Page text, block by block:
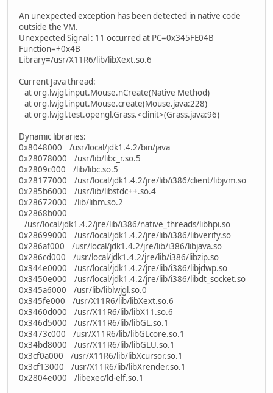
An unexpected exception has been detected in native code
outside the VM.
Unexpected Signal : 11 occurred at PC=0x345FE04B
Function=+0x4B
Library=/usr/X11R6/lib/libXext.so.6
Current Java thread:
at org.lwjgl.input.Mouse.nCreate(Native Method)
at org.lwjgl.input.Mouse.create(Mouse.java:228)
at org.lwjgl.test.opengl.Grass.<clinit>(Grass.java:96)
Dynamic libraries:
0x8048000 /usr/local/jdk1.4.2/bin/java
0x28078000 /usr/lib/libc_r.so.5
0x2809c000 /lib/libc.so.5
0x28177000 /usr/local/jdk1.4.2/jre/lib/i386/client/libjvm.so
0x285b6000 /usr/lib/libstdc++.so.4
0x28672000 /lib/libm.so.2
0x2868b000
/usr/local/jdk1.4.2/jre/lib/i386/native_threads/libhpi.so
0x28699000 /usr/local/jdk1.4.2/jre/lib/i386/libverify.so
0x286af000 /usr/local/jdk1.4.2/jre/lib/i386/libjava.so
0x286cd000 /usr/local/jdk1.4.2/jre/lib/i386/libzip.so
0x344e0000 /usr/local/jdk1.4.2/jre/lib/i386/libjdwp.so
0x3450e000 /usr/local/jdk1.4.2/jre/lib/i386/libdt_socket.so
0x345a6000 /usr/lib/liblwjgl.so.0
0x345fe000 /usr/X11R6/lib/libXext.so.6
0x3460d000 /usr/X11R6/lib/libX11.so.6
0x346d5000 /usr/X11R6/lib/libGL.so.1
0x3473c000 /usr/X11R6/lib/libGLcore.so.1
0x34bd8000 /usr/X11R6/lib/libGLU.so.1
0x3cf0a000 /usr/X11R6/lib/libXcursor.so.1
0x3cf13000 /usr/X11R6/lib/libXrender.so.1
0x2804e000 /libexec/ld-elf.so.1